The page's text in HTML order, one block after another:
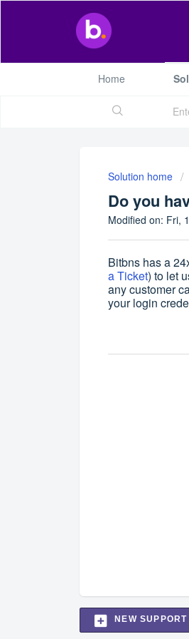
Home
Solution home
Do you
Modified on: Fri,
Bitbns has a
a Ticket) to let
any customer
your login
NEW